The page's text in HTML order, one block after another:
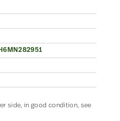
side, in good condition, see